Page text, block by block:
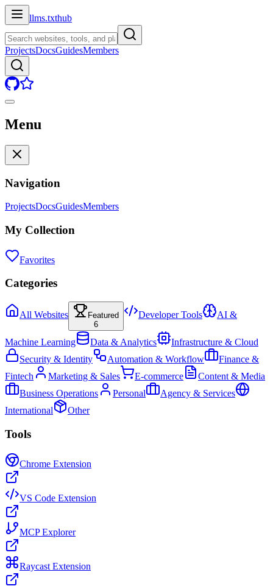
llms.txthub
ProjectsDocsGuidesMembers
Menu
Navigation
ProjectsDocsGuidesMembers
My Collection
Favorites
Categories
All Websites
Featured
6
Developer Tools AI &
Machine Learning Data & Analytics
Infrastructure & Cloud
Security & Identity
Automation & Workflow
Finance &
Fintech
Marketing & Sales E-commerce
Content & Media
Business Operations
Personal
Agency & Services
International
Other
Tools
Chrome Extension
VS Code Extension
MCP Explorer
Raycast Extension